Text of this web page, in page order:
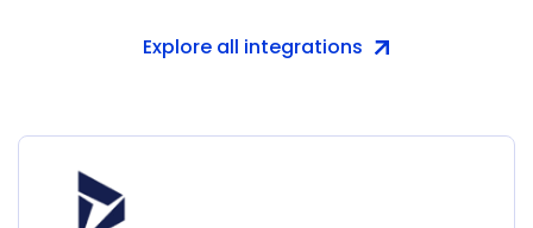
Explore all integrations